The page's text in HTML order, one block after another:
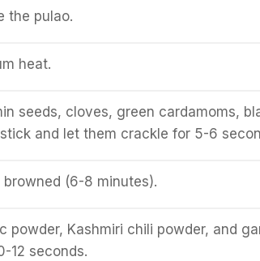
the pulao.
heat.
seeds, cloves, green cardamoms,
and let them crackle for 5-6
(6-8 minutes).
powder, Kashmiri chili powder, and
12 seconds.